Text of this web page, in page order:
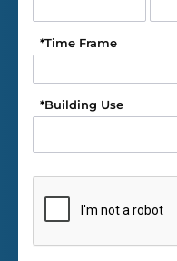
Time Frame
*
Building Use
*